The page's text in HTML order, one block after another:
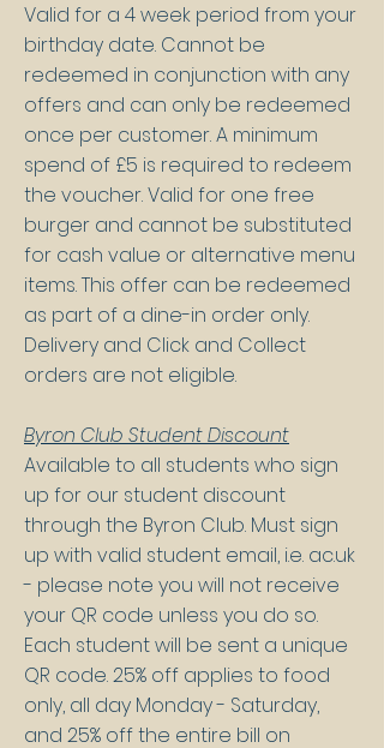
Valid for a 4 week period from your
birthday date. Cannot be
redeemed in conjunction with any
offers and can only be redeemed
once per customer. A minimum
spend of £5 is required to redeem
the voucher. Valid for one free
burger and cannot be substituted
for cash value or alternative menu
items. This offer can be redeemed
as part of a dine-in order only.
Delivery and Click and Collect
orders are not eligible.
Byron Club Student Discount
Available to all students who sign
up for our student discount
through the Byron Club. Must sign
up with valid student email, i.e. ac.uk
- please note you will not receive
your QR code unless you do so.
Each student will be sent a unique
QR code. 25% off applies to food
only, all day Monday - Saturday,
and 25% off the entire bill on